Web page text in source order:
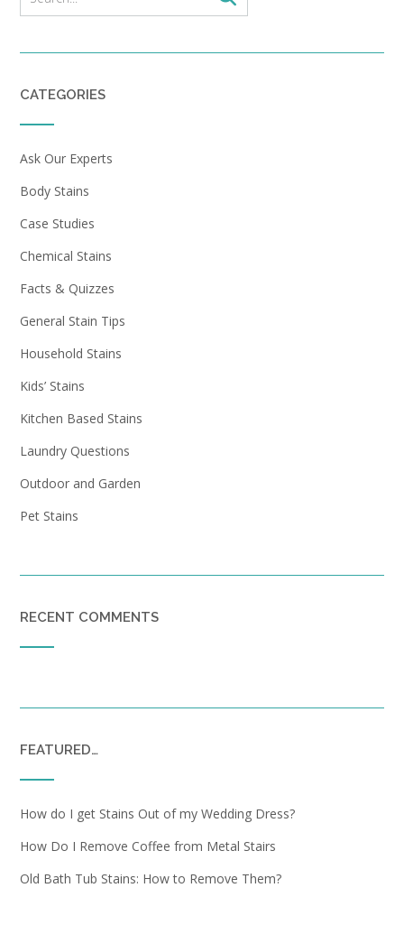
CATEGORIES
Ask Our Experts
Body Stains
Case Studies
Chemical Stains
Facts & Quizzes
General Stain Tips
Household Stains
Kids’ Stains
Kitchen Based Stains
Laundry Questions
Outdoor and Garden
Pet Stains
RECENT COMMENTS
FEATURED…
How do I get Stains Out of my Wedding Dress?
How Do I Remove Coffee from Metal Stairs
Old Bath Tub Stains: How to Remove Them?